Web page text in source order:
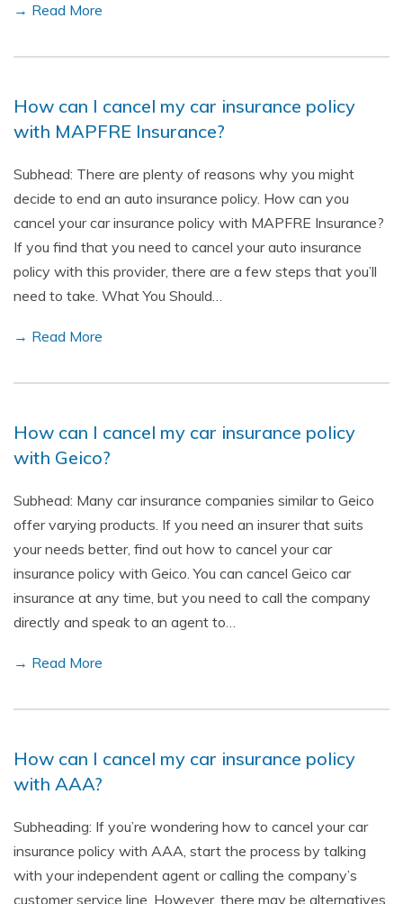
→ Read More
How can I cancel my car insurance policy
with MAPFRE Insurance?
Subhead: There are plenty of reasons why you might
decide to end an auto insurance policy. How can you
cancel your car insurance policy with MAPFRE Insurance?
If you find that you need to cancel your auto insurance
policy with this provider, there are a few steps that you’ll
need to take. What You Should…
→ Read More
How can I cancel my car insurance policy
with Geico?
Subhead: Many car insurance companies similar to Geico
offer varying products. If you need an insurer that suits
your needs better, find out how to cancel your car
insurance policy with Geico. You can cancel Geico car
insurance at any time, but you need to call the company
directly and speak to an agent to…
→ Read More
How can I cancel my car insurance policy
with AAA?
Subheading: If you’re wondering how to cancel your car
insurance policy with AAA, start the process by talking
with your independent agent or calling the company’s
customer service line. However, there may be alternatives